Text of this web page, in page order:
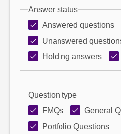
Answer status
Answered questions
Unanswered
Holding answers
Question type
FMQs
General
Portfolio Questions